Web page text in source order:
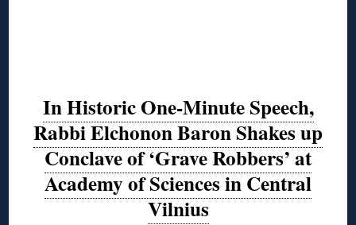
In Historic One-Minute Speech,
Rabbi Elchonon Baron Shakes up
Conclave of ‘Grave Robbers’ at
Academy of Sciences in Central
Vilnius